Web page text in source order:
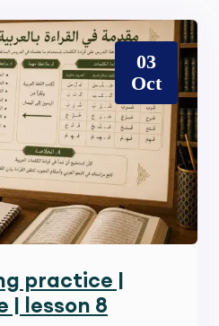
03
Oct
practice |
| lesson 8